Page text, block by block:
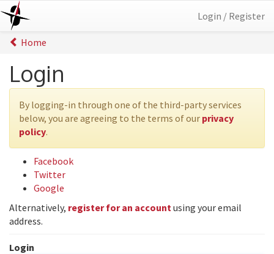
Login / Register
Home
Login
By logging-in through one of the third-party services
below, you are agreeing to the terms of our privacy
policy.
Facebook
Twitter
Google
Alternatively, register for an accountusing your email
address.
Login